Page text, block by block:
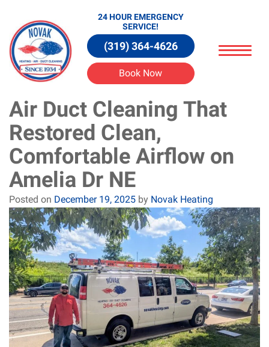
24 HOUR EMERGENCY
SERVICE!
(319) 364-4626
Book Now
Air Duct Cleaning That
Restored Clean,
Comfortable Airflow on
Amelia Dr NE
Posted on December 19, 2025 by Novak Heating